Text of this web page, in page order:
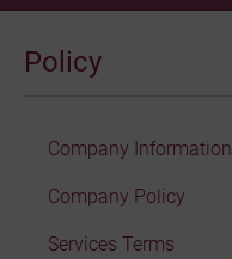
Policy
Company Information
Company Policy
Services Terms